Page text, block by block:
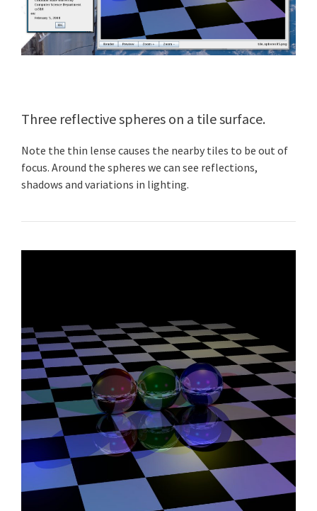
Three reflective spheres on a tile surface.
Note the thin lense causes the nearby tiles to be out of
focus. Around the spheres we can see reflections,
shadows and variations in lighting.